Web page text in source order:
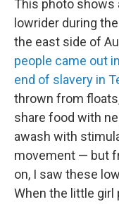
This photo shows
lowrider during
the east side of
people came out
end of slavery in
thrown from
share food with
awash with
movement — but
on, I saw these
When the little girl